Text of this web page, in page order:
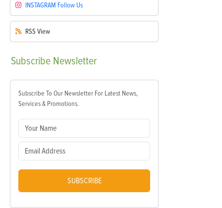
INSTAGRAM Follow Us
RSS View
Subscribe Newsletter
Subscribe To Our Newsletter For Latest News,
Services & Promotions.
SUBSCRIBE